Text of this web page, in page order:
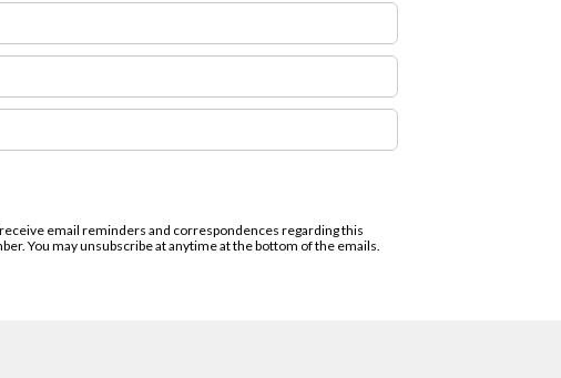
receive email reminders and correspondences regarding this
You may unsubscribe at anytime at the bottom of the emails.